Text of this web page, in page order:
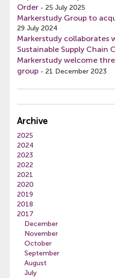
Order - 25 July 2025
Markerstudy Group to
29 July 2024
Markerstudy collaborates
Sustainable Supply Chain
Markerstudy welcome
group - 21 December 2023
Archive
2025
2024
2023
2022
2021
2020
2019
2018
2017
December
November
October
September
August
July